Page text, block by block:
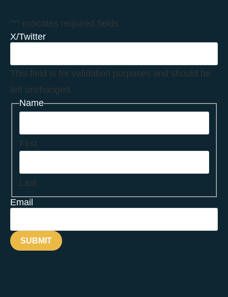
"*" indicates required fields
X/Twitter
This field is for validation purposes and should be
left unchanged.
Name
First
Last
Email